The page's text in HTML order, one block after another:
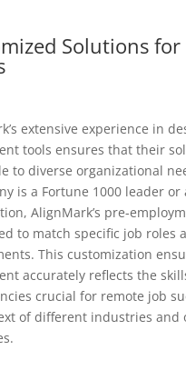
Solutions for
extensive experience in
tools ensures that their
to diverse organizational
is a Fortune 1000 leader or
AlignMark’s pre-
to match specific job roles
This customization
accurately reflects the
crucial for remote job
of different industries and